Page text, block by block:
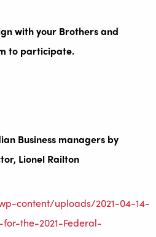
with your Brothers and
to participate.
Business managers by
Lionel Railton
content/uploads/2021-04-14-
the-2021-Federal-